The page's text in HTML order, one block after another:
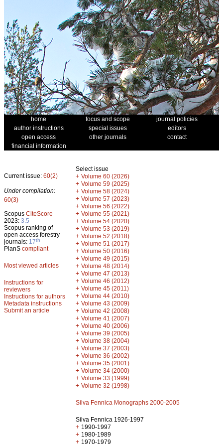
home focus and scope
journal policies
author instructions
special issues
editors
open access
other journals
contact
financial information
Current issue: 60(2)
Under compilation:
60(3)
Scopus CiteScore
2023: 3.5
Scopus ranking of
open access forestry
journals: 17th
PlanS compliant
Most viewed articles
Instructions for
reviewers
Instructions for authors
Metadata instructions
Submit an article
Select issue
+ Volume 60 (2026)
+ Volume 59 (2025)
+ Volume 58 (2024)
+ Volume 57 (2023)
+ Volume 56 (2022)
+ Volume 55 (2021)
+ Volume 54 (2020)
+ Volume 53 (2019)
+ Volume 52 (2018)
+ Volume 51 (2017)
+ Volume 50 (2016)
+ Volume 49 (2015)
+ Volume 48 (2014)
+ Volume 47 (2013)
+ Volume 46 (2012)
+ Volume 45 (2011)
+ Volume 44 (2010)
+ Volume 43 (2009)
+ Volume 42 (2008)
+ Volume 41 (2007)
+ Volume 40 (2006)
+ Volume 39 (2005)
+ Volume 38 (2004)
+ Volume 37 (2003)
+ Volume 36 (2002)
+ Volume 35 (2001)
+ Volume 34 (2000)
+ Volume 33 (1999)
+ Volume 32 (1998)
Silva Fennica Monographs 2000-2005
Silva Fennica 1926-1997
+ 1990-1997
+ 1980-1989
+ 1970-1979